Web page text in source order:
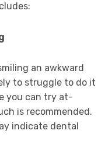
an awkward
to struggle to do it
you can try at-
is recommended.
indicate dental